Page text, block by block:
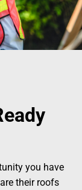
you have
their roofs